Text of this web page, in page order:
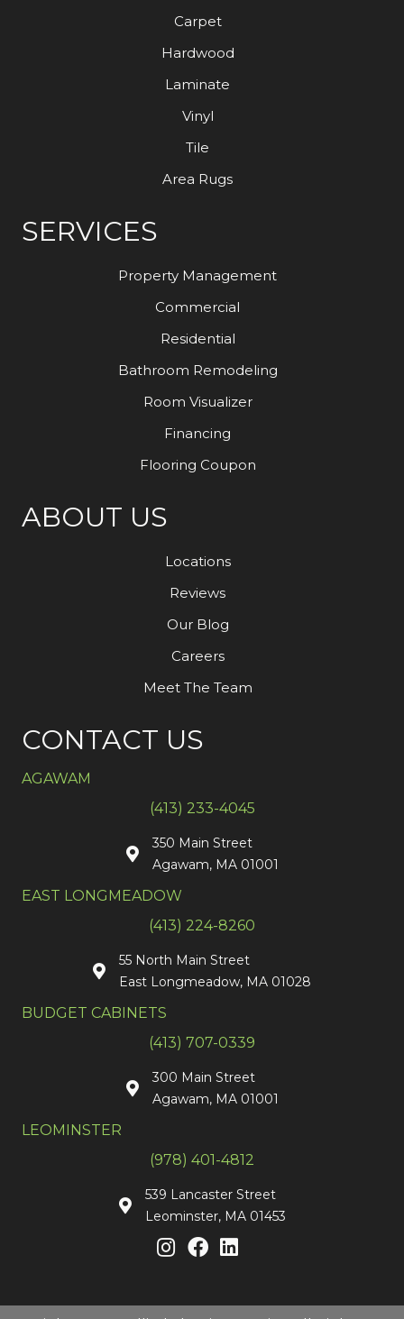
Carpet
Hardwood
Laminate
Vinyl
Tile
Area Rugs
SERVICES
Property Management
Commercial
Residential
Bathroom Remodeling
Room Visualizer
Financing
Flooring Coupon
ABOUT US
Locations
Reviews
Our Blog
Careers
Meet The Team
CONTACT US
AGAWAM
(413) 233-4045
350 Main Street
Agawam, MA 01001
EAST LONGMEADOW
(413) 224-8260
55 North Main Street
East Longmeadow, MA 01028
BUDGET CABINETS
(413) 707-0339
300 Main Street
Agawam, MA 01001
LEOMINSTER
(978) 401-4812
539 Lancaster Street
Leominster, MA 01453